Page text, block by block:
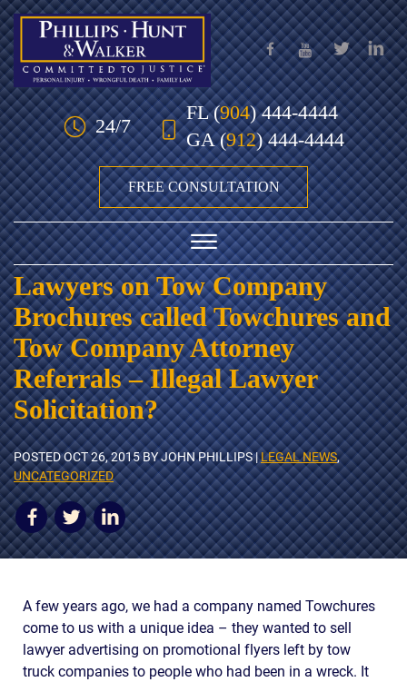
Skip to Main Content
24/7
FL(904) 444-4444
GA(912) 444-4444
FREE CONSULTATION
☰
HOME
OUR TEAM
PRACTICE AREAS
AWARDS & ACCLAIM
WHAT CLIENTS SAY
RESULTS
COMMUNITY
CONTACT
THE RULES
Lawyers on Tow Company
Brochures called Towchures and
Tow Company Attorney
Referrals – Illegal Lawyer
Solicitation?
POSTEDOCT 26, 2015BY JOHN PHILLIPS |LEGAL NEWS,
UNCATEGORIZED
A few years ago, we had a company named Towchures
come to us with a unique idea – they wanted to sell
lawyer advertising on promotional flyers left by tow
truck companies to people who had been in a wreck. It